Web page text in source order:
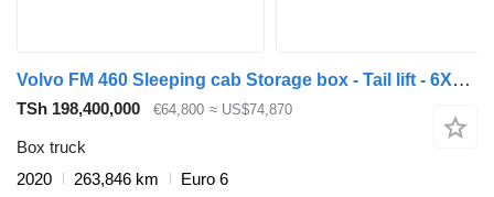
Volvo FM 460 Sleeping cab Storage box - Tail lift - 6X2/4 - Fully air
TSh 198,400,000 €64,800 ≈ US$74,870
Box truck
2020
263,846 km
Euro 6